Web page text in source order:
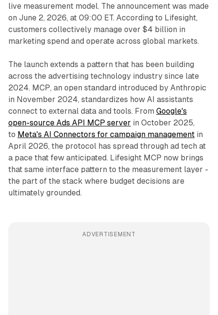
live measurement model. The announcement was made
on June 2, 2026, at 09:00 ET. According to Lifesight,
customers collectively manage over $4 billion in
marketing spend and operate across global markets.
The launch extends a pattern that has been building
across the advertising technology industry since late
2024. MCP, an open standard introduced by Anthropic
in November 2024, standardizes how AI assistants
connect to external data and tools. From Google's
open-source Ads API MCP server in October 2025,
to Meta's AI Connectors for campaign managementin
April 2026, the protocol has spread through ad tech at
a pace that few anticipated. Lifesight MCP now brings
that same interface pattern to the measurement layer -
the part of the stack where budget decisions are
ultimately grounded.
ADVERTISEMENT